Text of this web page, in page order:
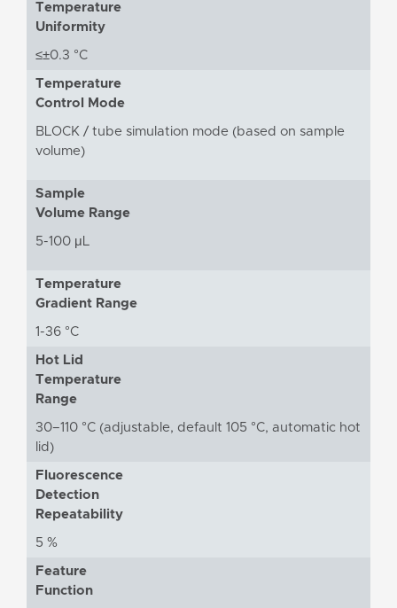
Temperature
Uniformity
≤±0.3 °C
Temperature
Control Mode
BLOCK / tube simulation mode (based on sample
volume)
Sample
Volume Range
5-100 μL
Temperature
Gradient Range
1-36 °C
Hot Lid
Temperature
Range
30–110 °C (adjustable, default 105 °C, automatic hot
lid)
Fluorescence
Detection
Repeatability
5 %
Feature
Function